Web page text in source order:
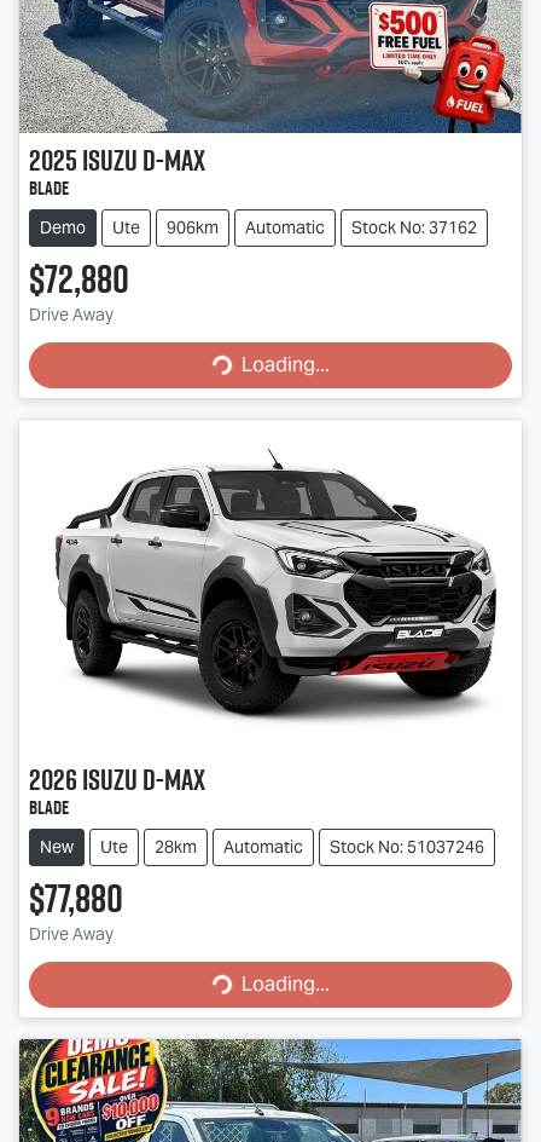
2025IsuzuD-MAX
BLADE
Demo Ute 906km Automatic Stock No: 37162
$72,880
Drive Away
Loading... Loading...
2026IsuzuD-MAX
BLADE
New Ute 28km Automatic Stock No: 51037246
$77,880
Drive Away
Loading... Loading...